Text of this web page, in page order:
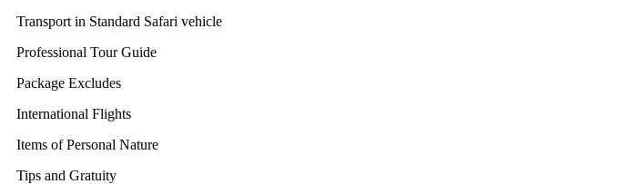
Transport in Standard Safari vehicle
Professional Tour Guide
Package Excludes
International Flights
Items of Personal Nature
Tips and Gratuity